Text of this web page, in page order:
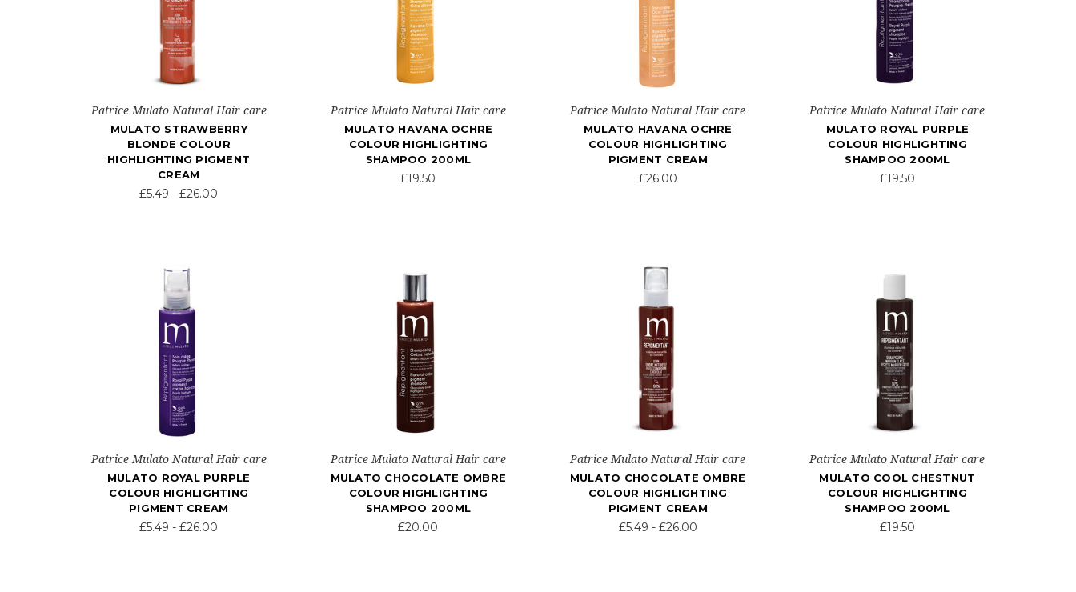
Patrice Mulato Natural Hair care
MULATO STRAWBERRY
BLONDE COLOUR
HIGHLIGHTING PIGMENT
CREAM
£5.49 - £26.00
Patrice Mulato Natural Hair care
MULATO HAVANA OCHRE
COLOUR HIGHLIGHTING
SHAMPOO 200ML
£19.50
Patrice Mulato Natural Hair care
MULATO HAVANA OCHRE
COLOUR HIGHLIGHTING
PIGMENT CREAM
£26.00
Patrice Mulato Natural Hair care
MULATO ROYAL PURPLE
COLOUR HIGHLIGHTING
SHAMPOO 200ML
£19.50
Patrice Mulato Natural Hair care
MULATO ROYAL PURPLE
COLOUR HIGHLIGHTING
PIGMENT CREAM
£5.49 - £26.00
Patrice Mulato Natural Hair care
MULATO CHOCOLATE OMBRE
COLOUR HIGHLIGHTING
SHAMPOO 200ML
£20.00
Patrice Mulato Natural Hair care
MULATO CHOCOLATE OMBRE
COLOUR HIGHLIGHTING
PIGMENT CREAM
£5.49 - £26.00
Patrice Mulato Natural Hair care
MULATO COOL CHESTNUT
COLOUR HIGHLIGHTING
SHAMPOO 200ML
£19.50